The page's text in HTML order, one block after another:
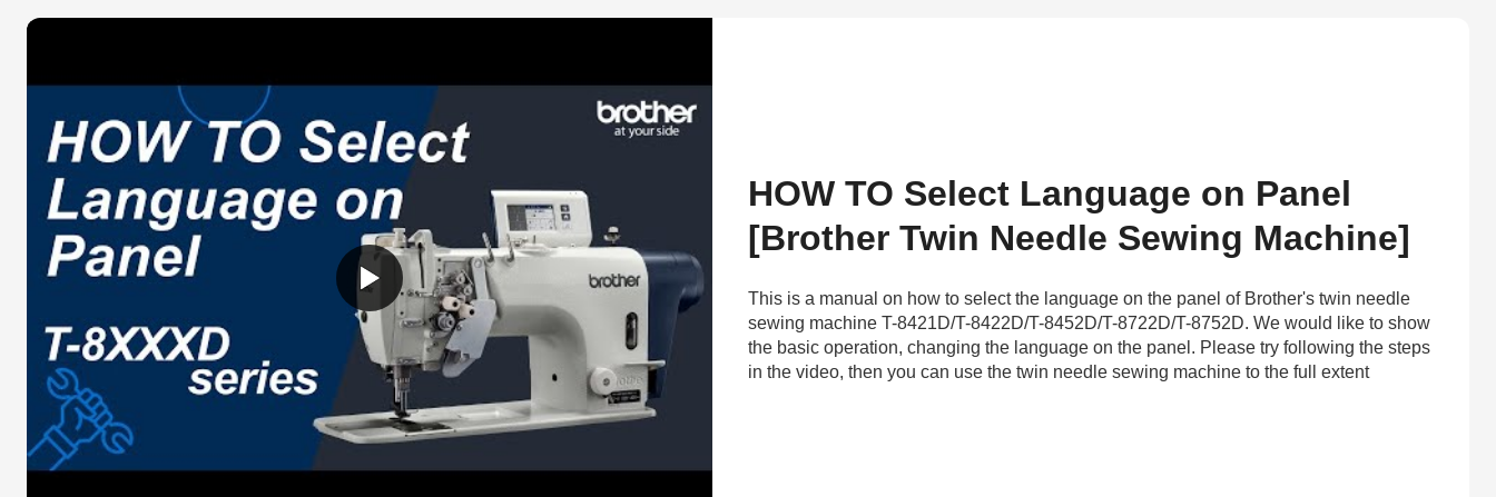
HOW TO Select Language on Panel
[Brother Twin Needle Sewing Machine]
This is a manual on how to select the language on the panel of Brother's twin needle
sewing machine T-8421D/T-8422D/T-8452D/T-8722D/T-8752D. We would like to show
the basic operation, changing the language on the panel. Please try following the steps
in the video, then you can use the twin needle sewing machine to the full extent